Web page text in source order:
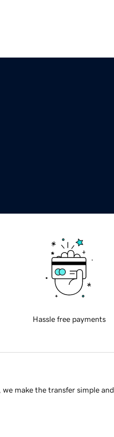
Hassle free payments
make the transfer simple and